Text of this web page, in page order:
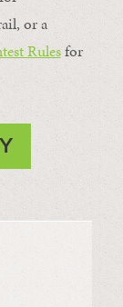
or a
Rulesfor